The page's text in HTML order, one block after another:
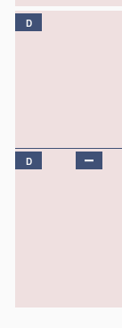
D
D